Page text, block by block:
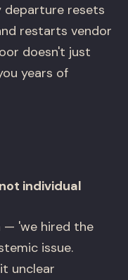
departure resets
restarts vendor
doesn't just
years of
individual
— 'we hired the
issue.
unclear